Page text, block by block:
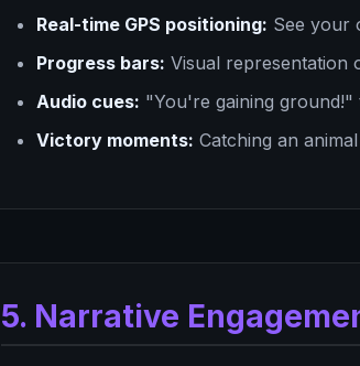
Real-time GPS positioning: See your
Progress bars: Visual representation
Audio cues: "You're gaining ground!"
Victory moments: Catching an
5. Narrative